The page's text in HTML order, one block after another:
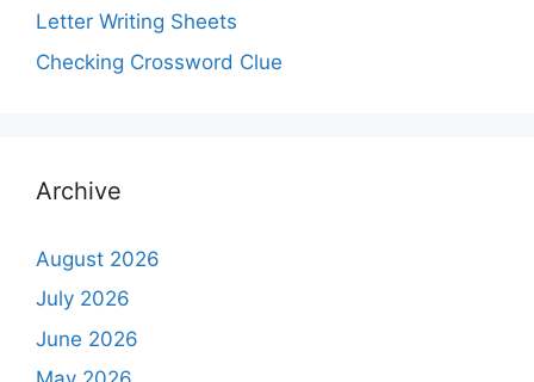
Letter Writing Sheets
Checking Crossword Clue
Archive
August 2026
July 2026
June 2026